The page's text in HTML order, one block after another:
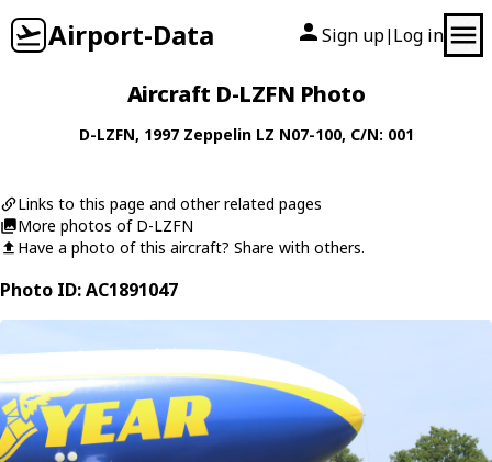
Airport-Data Sign up| Log in
Aircraft D-LZFN Photo
D-LZFN, 1997 Zeppelin LZ N07-100, C/N: 001
Links to this page and other related pages
More photos of D-LZFN
Have a photo of this aircraft? Share with others.
Photo ID: AC1891047